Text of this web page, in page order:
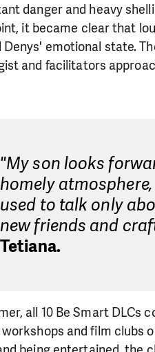
danger and heavy
it became clear that
emotional state.
and facilitators
"My son looks
homely
used to talk only
new friends and
Tetiana.
all 10 Be Smart DLCs
and film clubs